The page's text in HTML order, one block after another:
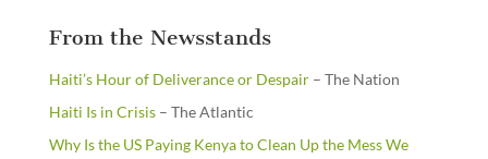
From the Newsstands
Haiti’s Hour of Deliverance or Despair– The Nation
Haiti Is in Crisis– The Atlantic
Why Is the US Paying Kenya to Clean Up the Mess We